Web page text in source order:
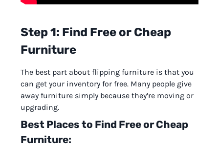
Step 1: Find Free or Cheap
Furniture
The best part about flipping furniture is that you
can get your inventory for free. Many people give
away furniture simply because they’re moving or
upgrading.
Best Places to Find Free or Cheap
Furniture: